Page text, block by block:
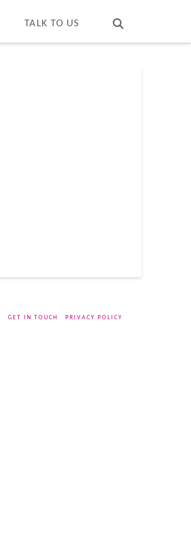
TALK TO US
GET IN TOUCH PRIVACY POLICY